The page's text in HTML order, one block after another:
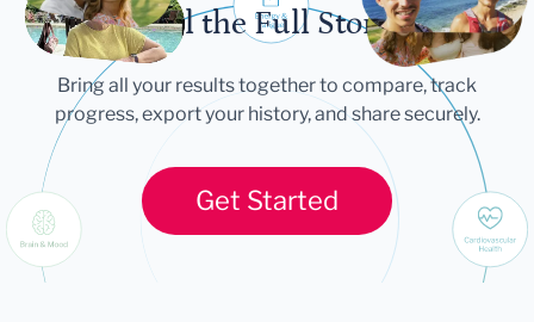
Tell the Full Story
Bring all your results together to compare, track
progress, export your history, and share securely.
Get Started